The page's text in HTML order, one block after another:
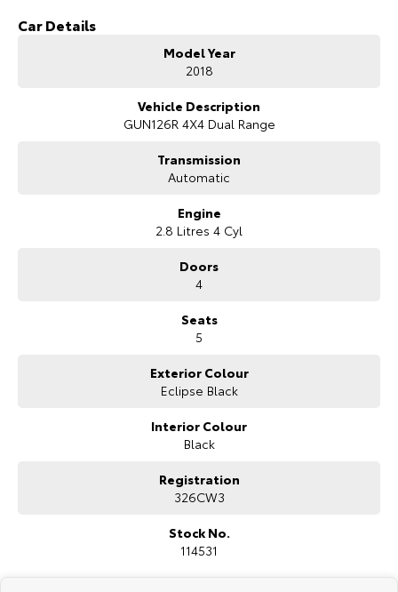
Car Details
Model Year
2018
Vehicle Description
GUN126R 4X4 Dual Range
Transmission
Automatic
Engine
2.8 Litres 4 Cyl
Doors
4
Seats
5
Exterior Colour
Eclipse Black
Interior Colour
Black
Registration
326CW3
Stock No.
114531